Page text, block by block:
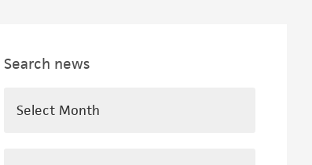
Search news